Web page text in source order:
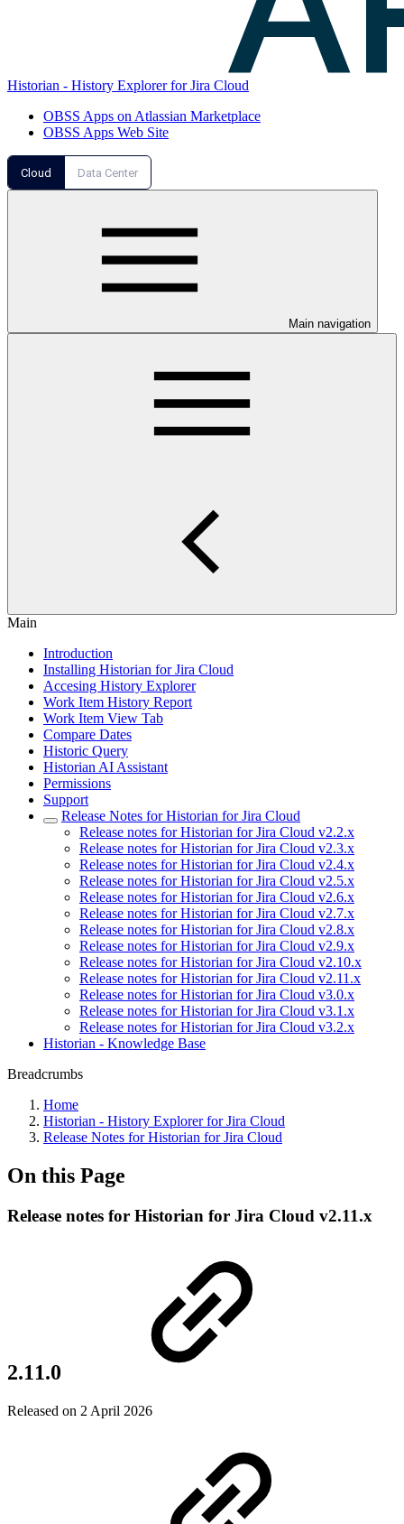
Historian - History Explorer for Jira Cloud
OBSS Apps on Atlassian Marketplace
OBSS Apps Web Site
Cloud Data Center
Main navigation
Main
Introduction
Installing Historian for Jira Cloud
Accesing History Explorer
Work Item History Report
Work Item View Tab
Compare Dates
Historic Query
Historian AI Assistant
Permissions
Support
Release Notes for Historian for Jira Cloud
Release notes for Historian for Jira Cloud v2.2.x
Release notes for Historian for Jira Cloud v2.3.x
Release notes for Historian for Jira Cloud v2.4.x
Release notes for Historian for Jira Cloud v2.5.x
Release notes for Historian for Jira Cloud v2.6.x
Release notes for Historian for Jira Cloud v2.7.x
Release notes for Historian for Jira Cloud v2.8.x
Release notes for Historian for Jira Cloud v2.9.x
Release notes for Historian for Jira Cloud v2.10.x
Release notes for Historian for Jira Cloud v2.11.x
Release notes for Historian for Jira Cloud v3.0.x
Release notes for Historian for Jira Cloud v3.1.x
Release notes for Historian for Jira Cloud v3.2.x
Historian - Knowledge Base
Breadcrumbs
Home
Historian - History Explorer for Jira Cloud
Release Notes for Historian for Jira Cloud
On this Page
Release notes for Historian for Jira Cloud v2.11.x
2.11.0
Released on 2 April 2026